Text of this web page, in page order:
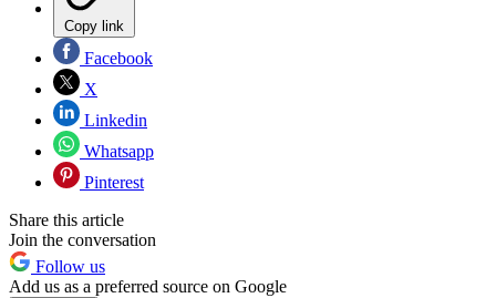
Copy link
Facebook
X
Linkedin
Whatsapp
Pinterest
Share this article
Join the conversation
Follow us
Add us as a preferred source on Google